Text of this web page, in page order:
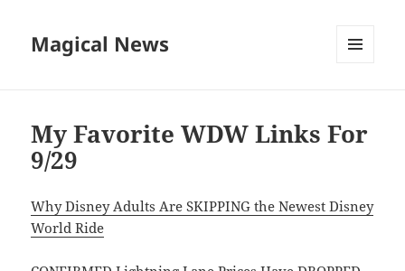
Magical News
My Favorite WDW Links For
9/29
Why Disney Adults Are SKIPPING the Newest Disney
World Ride